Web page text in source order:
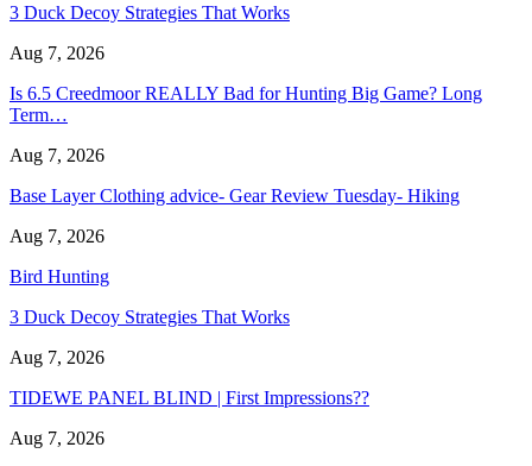
3 Duck Decoy Strategies That Works
Aug 7, 2026
Is 6.5 Creedmoor REALLY Bad for Hunting Big Game? Long
Term…
Aug 7, 2026
Base Layer Clothing advice- Gear Review Tuesday- Hiking
Aug 7, 2026
Bird Hunting
3 Duck Decoy Strategies That Works
Aug 7, 2026
TIDEWE PANEL BLIND | First Impressions??
Aug 7, 2026